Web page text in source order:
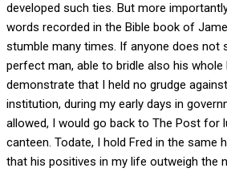
developed such ties. But more
words recorded in the Bible book of
stumble many times. If anyone does not
perfect man, able to bridle also his whole
demonstrate that I held no grudge
institution, during my early days in
allowed, I would go back to The Post for
canteen. Todate, I hold Fred in the same
that his positives in my life outweigh the